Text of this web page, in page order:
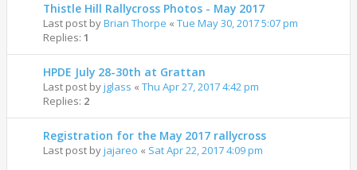
Thistle Hill Rallycross Photos - May 2017
Last post byBrian Thorpe « Tue May 30, 2017 5:07 pm
Replies: 1
HPDE July 28-30th at Grattan
Last post byjglass « Thu Apr 27, 2017 4:42 pm
Replies: 2
Registration for the May 2017 rallycross
Last post byjajareo « Sat Apr 22, 2017 4:09 pm